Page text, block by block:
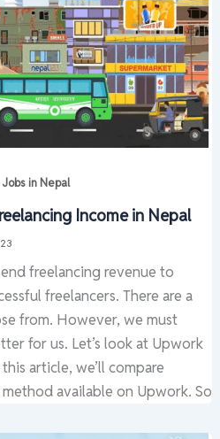
in Nepal
Income in Nepal
freelancing revenue to
freelancers. There are a
from. However, we must
for us. Let’s look at Upwork
article, we’ll compare
available on Upwork. So